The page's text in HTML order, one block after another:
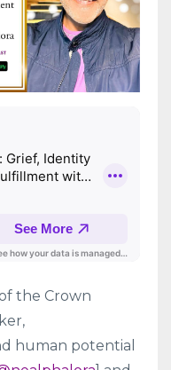
the Crown
human potential